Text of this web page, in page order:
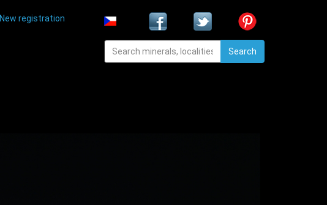
New registration
Search